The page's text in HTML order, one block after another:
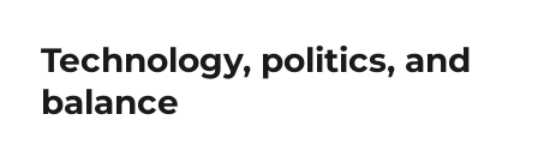
the
Technology, politics, and
balance